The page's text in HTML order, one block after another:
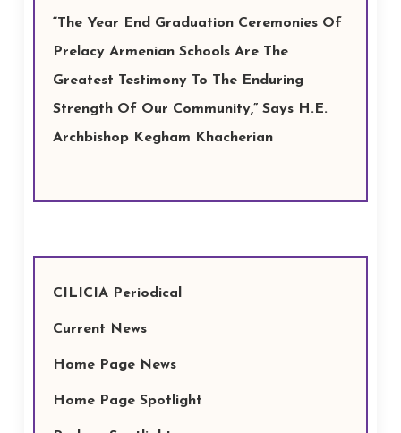
“The Year End Graduation Ceremonies Of
Prelacy Armenian Schools Are The
Greatest Testimony To The Enduring
Strength Of Our Community,” Says H.E.
Archbishop Kegham Khacherian
CILICIA Periodical
Current News
Home Page News
Home Page Spotlight